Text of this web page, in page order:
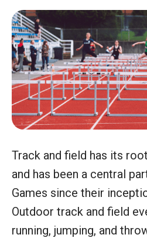
Track and field has its
and has been a central
Games since their
Outdoor track and field
running, jumping, and